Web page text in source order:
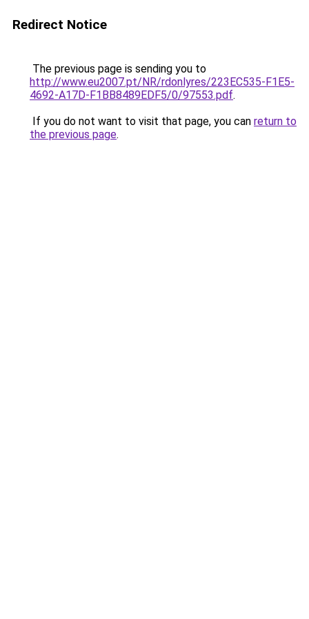
Redirect Notice
The previous page is sending you to
http://www.eu2007.pt/NR/rdonlyres/223EC535-F1E5-
4692-A17D-F1BB8489EDF5/0/97553.pdf.
If you do not want to visit that page, you can return to
the previous page.